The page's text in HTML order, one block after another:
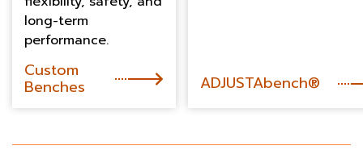
long-term
performance.
Custom
Benches ADJUSTAbench®